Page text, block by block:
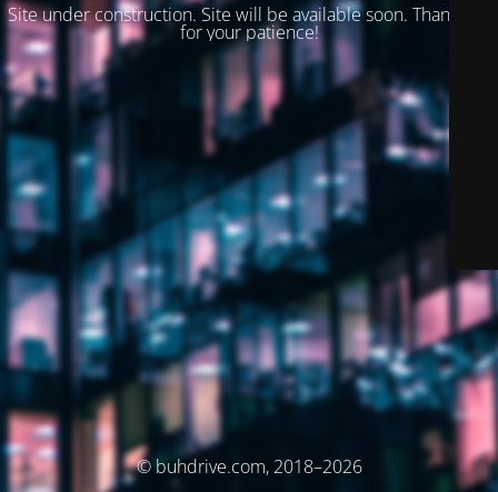
Site under construction. Site will be available soon. Thank you
for your patience!
© buhdrive.com, 2018–2026